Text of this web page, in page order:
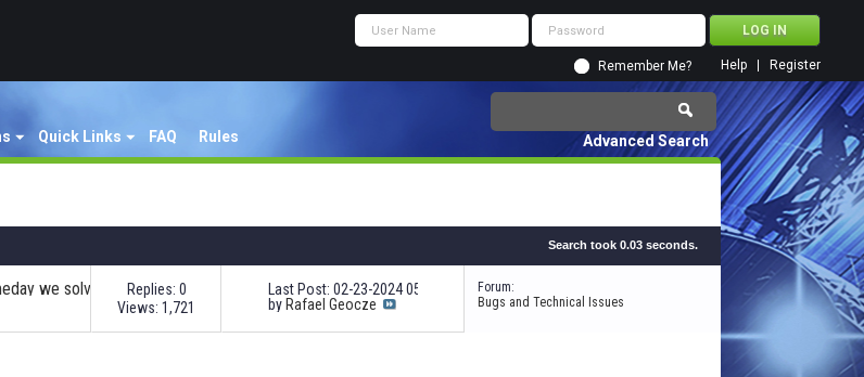
Remember Me? Register
Help
Quick Links FAQ Rules Advanced Search
Search took 0.03 seconds.
Replies: 0
Views: 1,721
Last Post: 02-23-202405:38 PM
by Rafael Geocze
Forum:
Bugs and Technical Issues